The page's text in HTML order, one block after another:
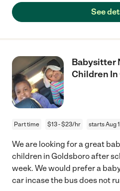
See
Babysitter
Children
Part time $13 - $23/hr starts Aug
We are looking for a great
children in Goldsboro after
week. We would prefer a
car incase the bus does not